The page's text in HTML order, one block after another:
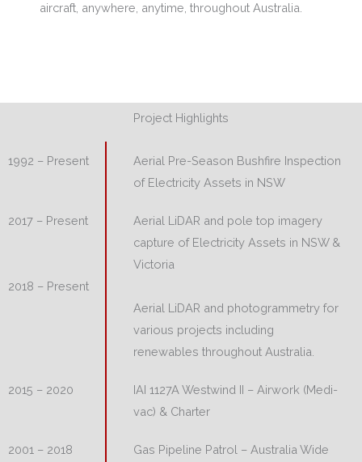
aircraft, anywhere, anytime, throughout Australia.
Project Highlights
1992 – Present
Aerial Pre-Season Bushfire Inspection
of Electricity Assets in NSW
2017 – Present
2018 – Present
Aerial LiDAR and pole top imagery
capture of Electricity Assets in NSW &
Victoria
Aerial LiDAR and photogrammetry for
various projects including
renewables throughout Australia.
2015 – 2020
IAI 1127A Westwind II – Airwork (Medi-
vac) & Charter
2001 – 2018 Gas Pipeline Patrol – Australia Wide